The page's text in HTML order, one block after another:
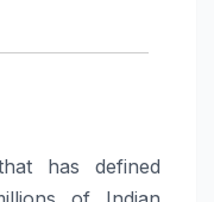
has defined